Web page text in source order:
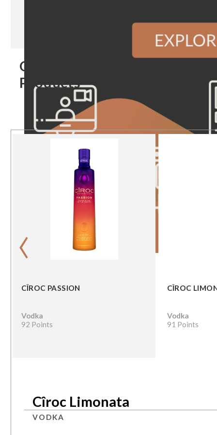
Our
Products
CÎROC PASSION
Vodka
92 Points
CÎROC
Vodka
91 Points
‹
Cîroc Limonata
VODKA